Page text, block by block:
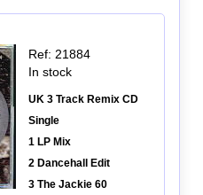
Ref: 21884
In stock
UK 3 Track Remix CD
Single
1 LP Mix
2 Dancehall Edit
3 The Jackie 60